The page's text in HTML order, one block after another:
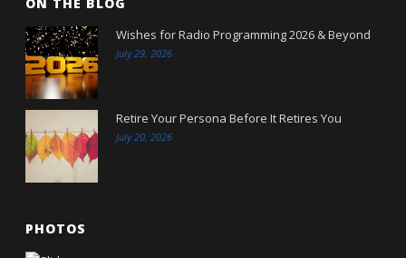
ON THE BLOG
Wishes for Radio Programming 2026 & Beyond
July 29, 2026
Retire Your Persona Before It Retires You
July 20, 2026
PHOTOS